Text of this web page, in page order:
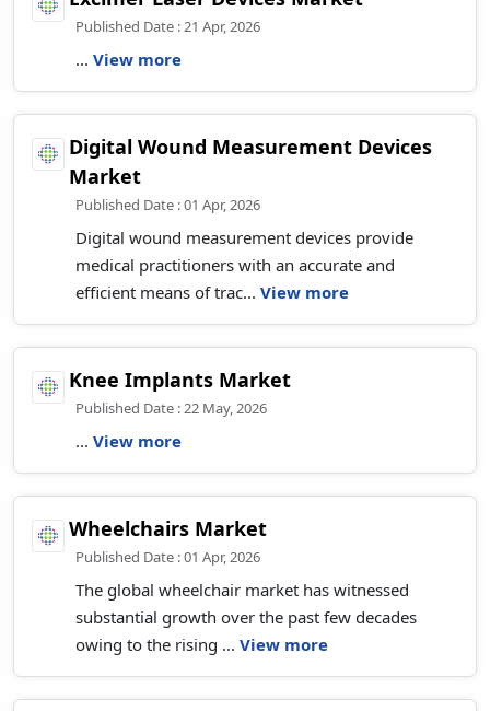
Published Date : 21 Apr, 2026
... View more
Digital Wound Measurement Devices
Market
Published Date : 01 Apr, 2026
Digital wound measurement devices provide
medical practitioners with an accurate and
efficient means of trac... View more
Knee Implants Market
Published Date : 22 May, 2026
... View more
Wheelchairs Market
Published Date : 01 Apr, 2026
The global wheelchair market has witnessed
substantial growth over the past few decades
owing to the rising ... View more